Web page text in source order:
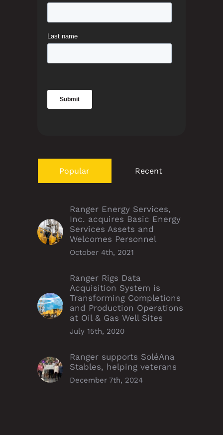
Popular Recent
Ranger Energy Services,
Inc. acquires Basic Energy
Services Assets and
Welcomes Personnel
October 4th, 2021
Ranger Rigs Data
Acquisition System is
Transforming Completions
and Production Operations
at Oil & Gas Well Sites
July 15th, 2020
Ranger supports SoléAna
Stables, helping veterans
December 7th, 2024